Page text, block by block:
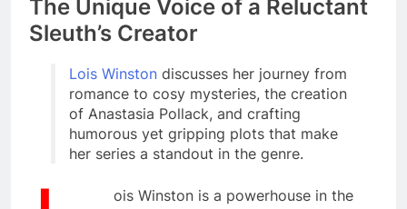
The Unique Voice of a Reluctant
Sleuth’s Creator
Lois Winston discusses her journey from
romance to cosy mysteries, the creation
of Anastasia Pollack, and crafting
humorous yet gripping plots that make
her series a standout in the genre.
ois Winston is a powerhouse in the